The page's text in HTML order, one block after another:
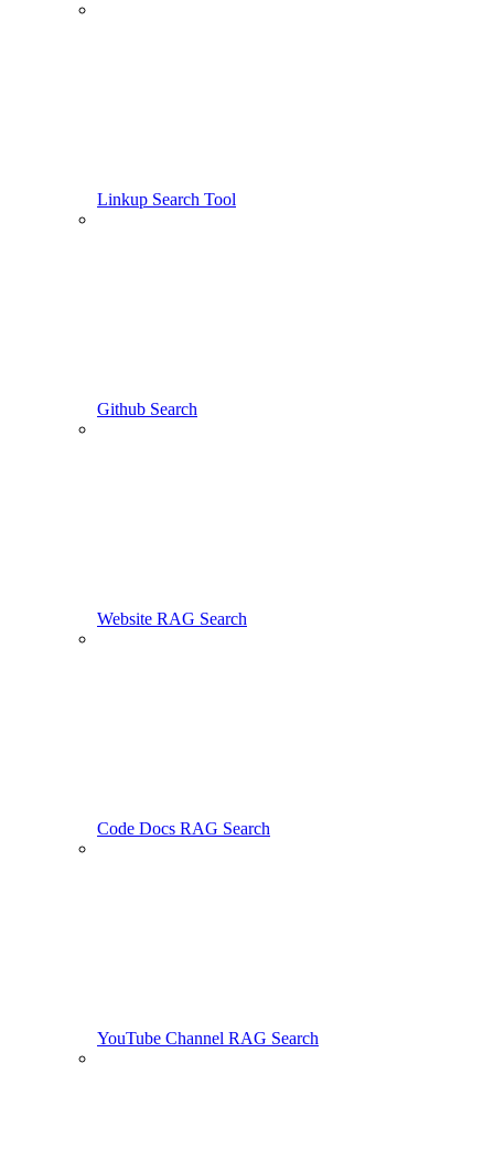
Linkup Search Tool
Github Search
Website RAG Search
Code Docs RAG Search
YouTube Channel RAG Search